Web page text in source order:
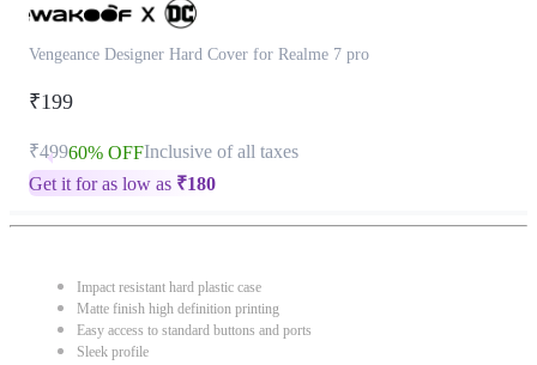
Vengeance Designer Hard Cover for Realme 7 pro
₹199
₹49960% OFFInclusive of all taxes
Get it for as low as ₹180
Impact resistant hard plastic case
Matte finish high definition printing
Easy access to standard buttons and ports
Sleek profile